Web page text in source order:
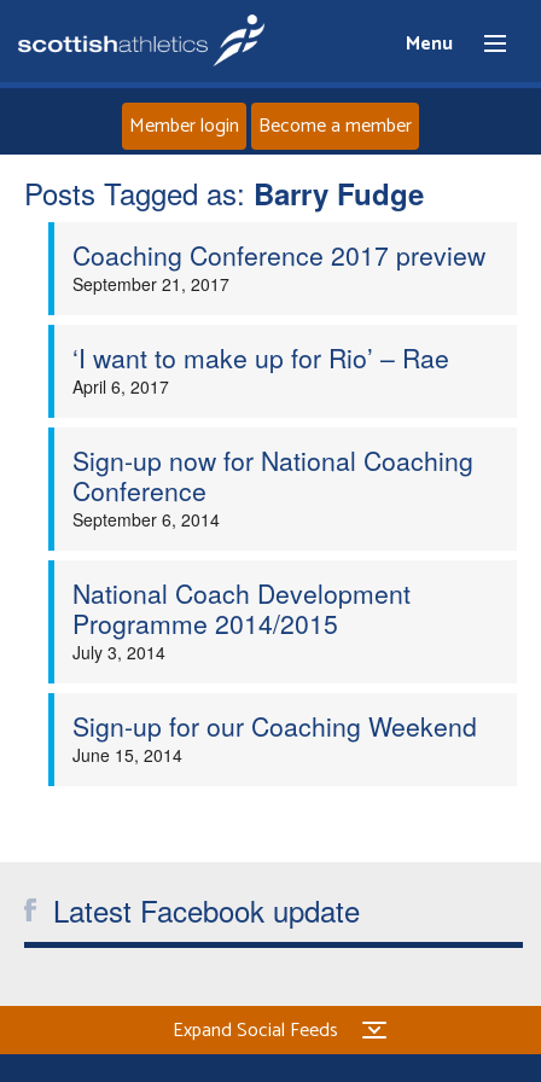
Menu
Home
About
Athletes
Welfare
Officials
Member login Become a member
Posts Tagged as: Barry Fudge
Coaching Conference 2017 preview
September 21, 2017
‘I want to make up for Rio’ – Rae
April 6, 2017
Sign-up now for National Coaching
Conference
September 6, 2014
National Coach Development
Programme 2014/2015
July 3, 2014
Sign-up for our Coaching Weekend
June 15, 2014
Latest Facebook update
Expand Social Feeds